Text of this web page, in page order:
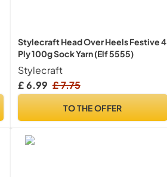
Stylecraft Head Over Heels Festive 4
Ply 100g Sock Yarn (Elf 5555)
Stylecraft
£ 6.99 £ 7.75
TO THE OFFER